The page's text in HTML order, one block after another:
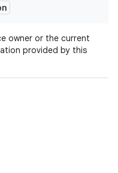
owner or the current
provided by this